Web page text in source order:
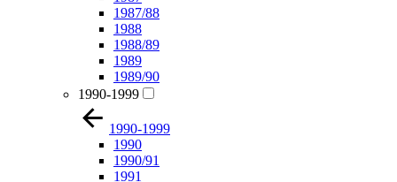
1987/88
1988
1988/89
1989
1989/90
1990-1999
1990-1999
1990
1990/91
1991